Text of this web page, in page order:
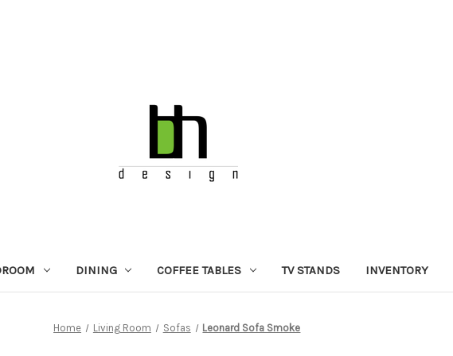
DINING COFFEE TABLES TV STANDS INVENTORY
Home Living Room Sofas Leonard Sofa Smoke